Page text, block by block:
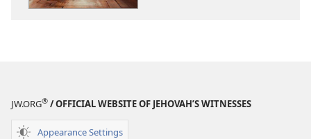
JW.ORG® / OFFICIAL WEBSITE OF JEHOVAH’S WITNESSES
Appearance Settings